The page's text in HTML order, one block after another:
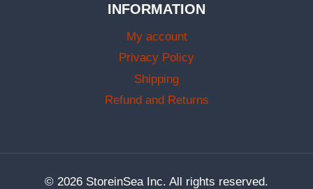
INFORMATION
My account
Privacy Policy
Shipping
Refund and Returns
© 2026 StoreinSea Inc. All rights reserved.